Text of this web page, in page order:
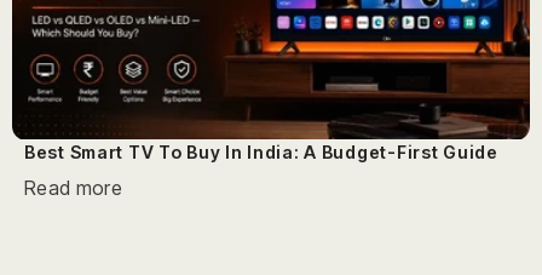
Best Smart TV To Buy In India: A Budget-First Guide
Read more